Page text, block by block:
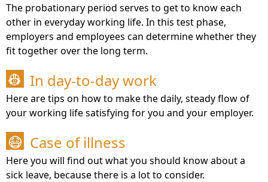
The probationary period serves to get to know each
other in everyday working life. In this test phase,
employers and employees can determine whether they
fit together over the long term.
👷 In day-to-day work
Here are tips on how to make the daily, steady flow of
your working life satisfying for you and your employer.
😷 Case of illness
Here you will find out what you should know about a
sick leave, because there is a lot to consider.